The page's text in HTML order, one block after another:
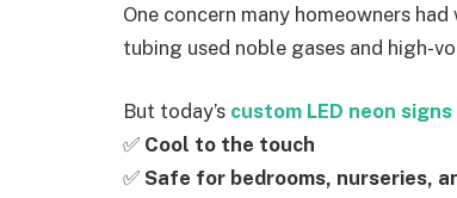
One concern many homeowners
tubing used noble gases and high-
But today’s custom LED neon signs
✅ Cool to the touch
✅ Safe for bedrooms, nurseries,